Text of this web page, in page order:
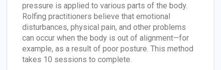
pressure is applied to various parts of the body.
Rolfing practitioners believe that emotional
disturbances, physical pain, and other problems
can occur when the body is out of alignment—for
example, as a result of poor posture. This method
takes 10 sessions to complete.